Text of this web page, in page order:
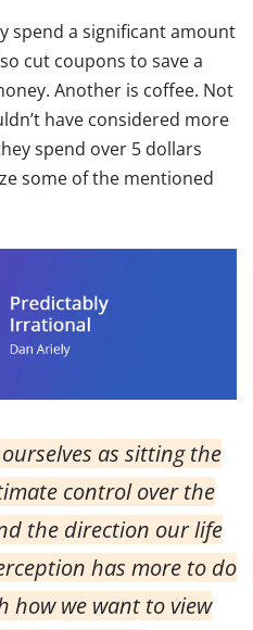
spend a significant amount
cut coupons to save a
Another is coffee. Not
have considered more
spend over 5 dollars
some of the mentioned
as sitting the
control over the
the direction our life
has more to do
how we want to view